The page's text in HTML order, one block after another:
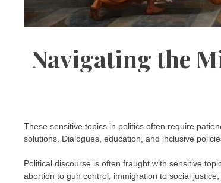
Navigating the
These sensitive topics in politics often require
solutions. Dialogues, education, and inclusive
Political discourse is often fraught with sensitive
abortion to gun control, immigration to social